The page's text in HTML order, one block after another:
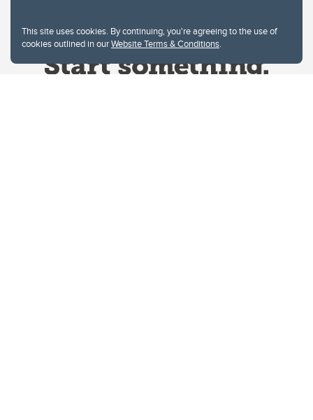
This site uses cookies. By continuing, you're agreeing to the use of
cookies outlined in ourWebsite Terms & Conditions.